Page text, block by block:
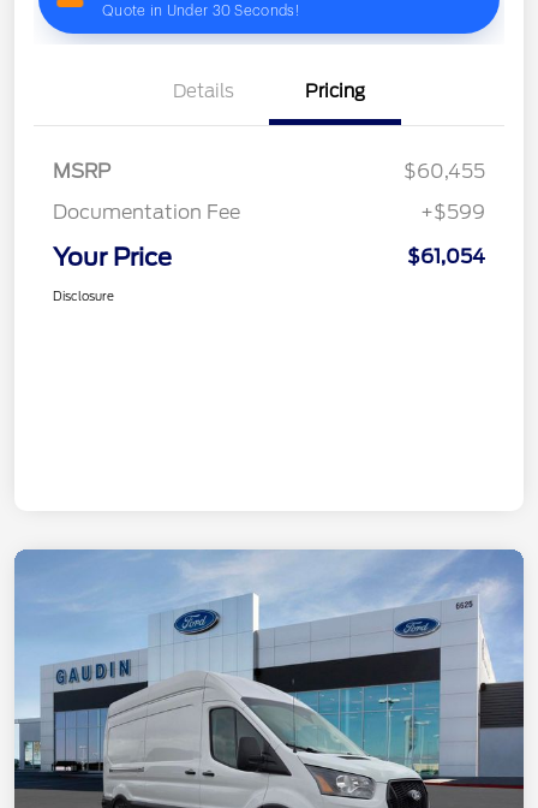
Details Pricing
MSRP
$60,455
Documentation Fee
+$599
Your Price $61,054
Disclosure